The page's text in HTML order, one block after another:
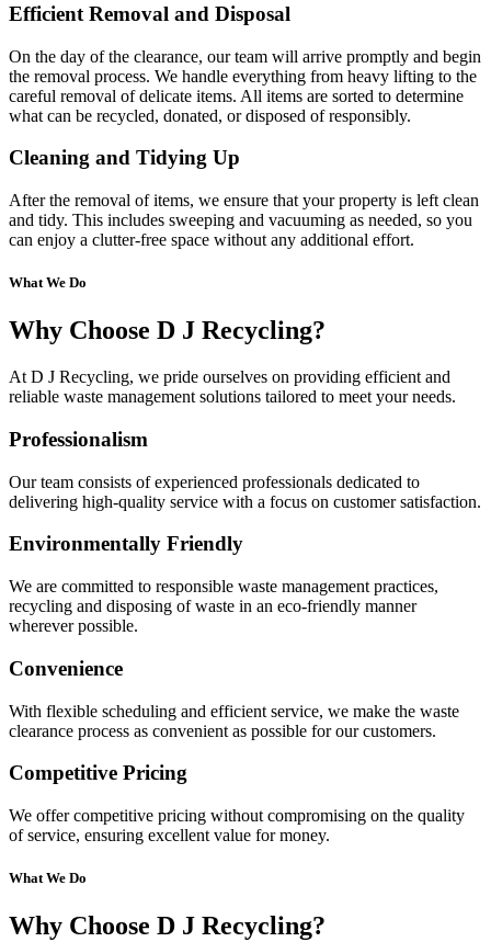
Efficient Removal and Disposal
On the day of the clearance, our team will arrive promptly and begin
the removal process. We handle everything from heavy lifting to the
careful removal of delicate items. All items are sorted to determine
what can be recycled, donated, or disposed of responsibly.
Cleaning and Tidying Up
After the removal of items, we ensure that your property is left clean
and tidy. This includes sweeping and vacuuming as needed, so you
can enjoy a clutter-free space without any additional effort.
What We Do
Why Choose D J Recycling?
At D J Recycling, we pride ourselves on providing efficient and
reliable waste management solutions tailored to meet your needs.
Professionalism
Our team consists of experienced professionals dedicated to
delivering high-quality service with a focus on customer satisfaction.
Environmentally Friendly
We are committed to responsible waste management practices,
recycling and disposing of waste in an eco-friendly manner
wherever possible.
Convenience
With flexible scheduling and efficient service, we make the waste
clearance process as convenient as possible for our customers.
Competitive Pricing
We offer competitive pricing without compromising on the quality
of service, ensuring excellent value for money.
What We Do
Why Choose D J Recycling?